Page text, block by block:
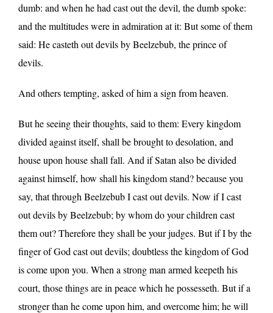
dumb: and when he had cast out the devil, the dumb spoke:
and the multitudes were in admiration at it: But some of them
said: He casteth out devils by Beelzebub, the prince of
devils.
And others tempting, asked of him a sign from heaven.
But he seeing their thoughts, said to them: Every kingdom
divided against itself, shall be brought to desolation, and
house upon house shall fall. And if Satan also be divided
against himself, how shall his kingdom stand? because you
say, that through Beelzebub I cast out devils. Now if I cast
out devils by Beelzebub; by whom do your children cast
them out? Therefore they shall be your judges. But if I by the
finger of God cast out devils; doubtless the kingdom of God
is come upon you. When a strong man armed keepeth his
court, those things are in peace which he possesseth. But if a
stronger than he come upon him, and overcome him; he will